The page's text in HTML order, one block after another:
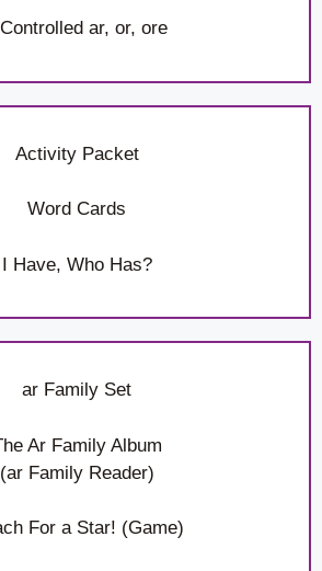
ar, or, ore
Activity Packet
Word Cards
I Have, Who Has?
ar Family Set
Ar Family Album
(ar Family Reader)
For a Star! (Game)